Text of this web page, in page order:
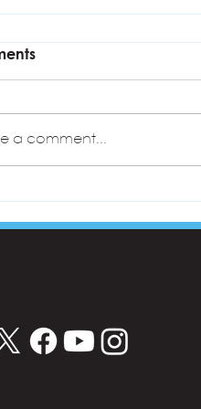
a comment...